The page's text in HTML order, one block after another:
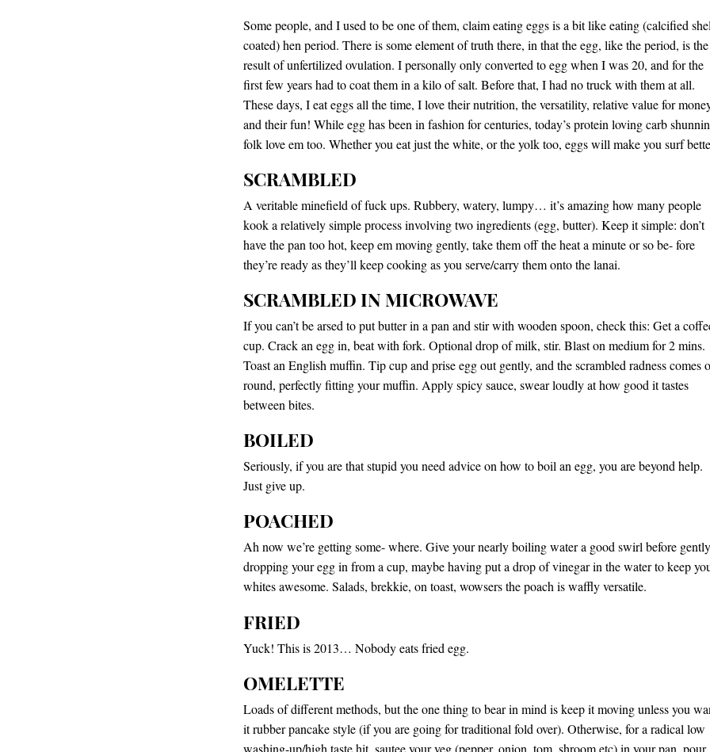
Some people, and I used to be one of them, claim eating eggs is a bit like eating (calcified
coated) hen period. There is some element of truth there, in that the egg, like the period, is the
result of unfertilized ovulation. I personally only converted to egg when I was 20, and for the
first few years had to coat them in a kilo of salt. Before that, I had no truck with them at all.
These days, I eat eggs all the time, I love their nutrition, the versatility, relative value for
and their fun! While egg has been in fashion for centuries, today’s protein loving carb
folk love em too. Whether you eat just the white, or the yolk too, eggs will make you surf
SCRAMBLED
A veritable minefield of fuck ups. Rubbery, watery, lumpy… it’s amazing how many people
kook a relatively simple process involving two ingredients (egg, butter). Keep it simple: don’t
have the pan too hot, keep em moving gently, take them off the heat a minute or so be- fore
they’re ready as they’ll keep cooking as you serve/carry them onto the lanai.
SCRAMBLED IN MICROWAVE
If you can’t be arsed to put butter in a pan and stir with wooden spoon, check this: Get a
cup. Crack an egg in, beat with fork. Optional drop of milk, stir. Blast on medium for 2 mins.
Toast an English muffin. Tip cup and prise egg out gently, and the scrambled radness comes
round, perfectly fitting your muffin. Apply spicy sauce, swear loudly at how good it tastes
between bites.
BOILED
Seriously, if you are that stupid you need advice on how to boil an egg, you are beyond help.
Just give up.
POACHED
Ah now we’re getting some- where. Give your nearly boiling water a good swirl before gently
dropping your egg in from a cup, maybe having put a drop of vinegar in the water to keep
whites awesome. Salads, brekkie, on toast, wowsers the poach is waffly versatile.
FRIED
Yuck! This is 2013… Nobody eats fried egg.
OMELETTE
Loads of different methods, but the one thing to bear in mind is keep it moving unless you
it rubber pancake style (if you are going for traditional fold over). Otherwise, for a radical low
washing-up/high taste hit, sautee your veg (pepper, onion, tom, shroom etc) in your pan, pour